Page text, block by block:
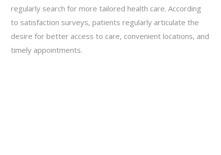
regularly search for more tailored health care. According
to satisfaction surveys, patients regularly articulate the
desire for better access to care, convenient locations, and
timely appointments.